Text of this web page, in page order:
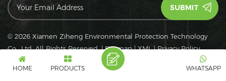
© 2026 Xiamen Ziheng Environmental Protection Technology
Co., Ltd. All Rights Reserved.|Sitemap|XML|Privacy Policy
IPv6
IPv6 network supported
HOME PRODUCTS WHATSAPP